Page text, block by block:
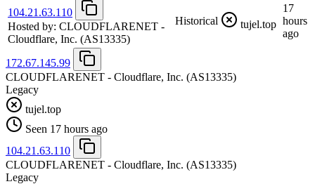
104.21.63.110
Hosted by: CLOUDFLARENET -
Cloudflare, Inc. (AS13335)
Historical tujel.top
17
hours
ago
172.67.145.99
CLOUDFLARENET - Cloudflare, Inc. (AS13335)
Legacy
tujel.top
Seen 17 hours ago
104.21.63.110
CLOUDFLARENET - Cloudflare, Inc. (AS13335)
Legacy